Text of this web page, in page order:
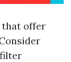
that offer